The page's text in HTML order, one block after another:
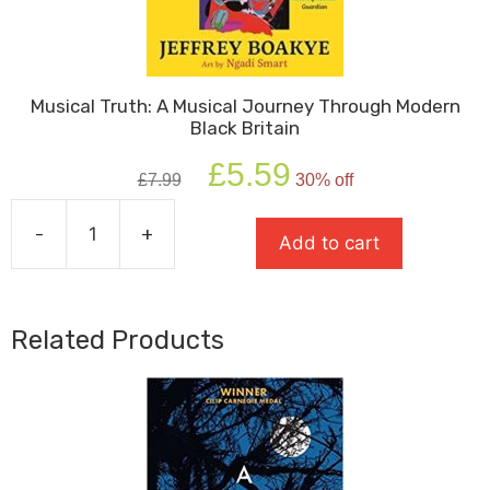
Musical Truth: A Musical Journey Through Modern
Black Britain
£7.99
Original
price
£5.59 price
is:
£5.59.
30% off
-
Truth:
Musical
Journey
Through
Modern
Black
Britain
+ Add to cart
Related Products